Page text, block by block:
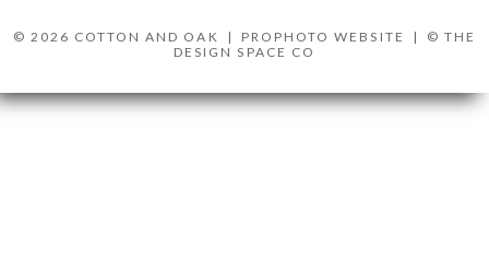
© 2026 COTTON AND OAK | PROPHOTO WEBSITE |
© THE
DESIGN SPACE CO